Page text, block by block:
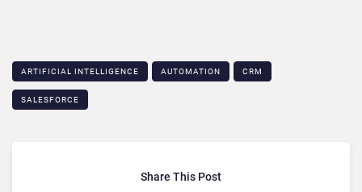
ARTIFICIAL INTELLIGENCE AUTOMATION CRM
SALESFORCE
Share This Post